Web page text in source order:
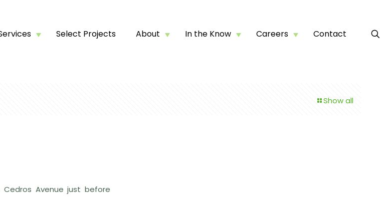
Select Projects About In the Know Careers Contact
Show all
Avenue just before